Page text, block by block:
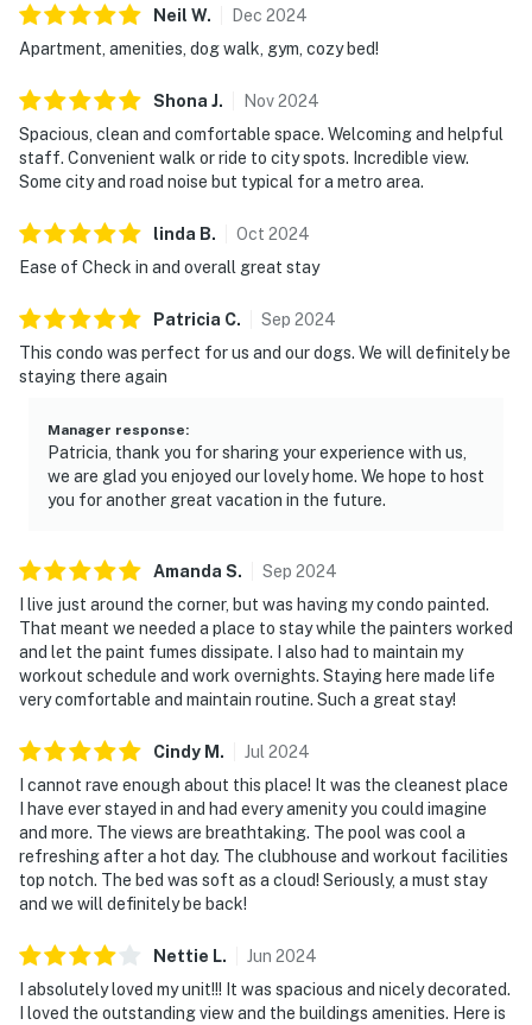
Neil W. Dec 2024
Apartment, amenities, dog walk, gym, cozy bed!
Shona J. Nov2024
Spacious, clean and comfortable space. Welcoming and helpful
staff. Convenient walk or ride to city spots. Incredible view.
Some city and road noise but typical for a metro area.
linda B. Oct 2024
Ease of Check in and overall great stay
Patricia C. Sep 2024
This condo was perfect for us and our dogs. We will definitely be
staying there again
Manager response:
Patricia, thank you for sharing your experience with us,
we are glad you enjoyed our lovely home. We hope to host
you for another great vacation in the future.
Amanda S. Sep 2024
I live just around the corner, but was having my condo painted.
That meant we needed a place to stay while the painters worked
and let the paint fumes dissipate. I also had to maintain my
workout schedule and work overnights. Staying here made life
very comfortable and maintain routine. Such a great stay!
Cindy M . Jul 2024
I cannot rave enough about this place! It was the cleanest place
I have ever stayed in and had every amenity you could imagine
and more. The views are breathtaking. The pool was cool a
refreshing after a hot day. The clubhouse and workout facilities
top notch. The bed was soft as a cloud! Seriously, a must stay
and we will definitely be back!
Nettie L. Jun 2024
I absolutely loved my unit!!! It was spacious and nicely decorated.
I loved the outstanding view and the buildings amenities. Here is